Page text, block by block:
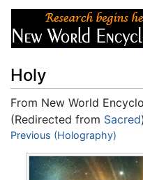
Holy
From New World
(Redirected from Sacred)
Jump to:navigation,
Previous (Holography)